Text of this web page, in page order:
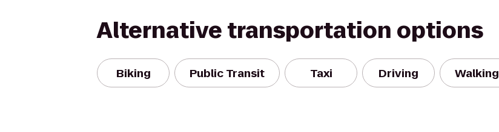
Alternative transportation options
Biking Public Transit Taxi Driving Walking